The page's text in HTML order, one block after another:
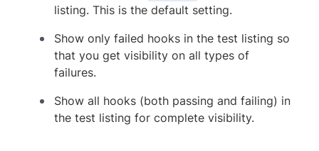
listing. This is the default setting.
Show only failed hooks in the test listing so
that you get visibility on all types of
failures.
Show all hooks (both passing and failing) in
the test listing for complete visibility.